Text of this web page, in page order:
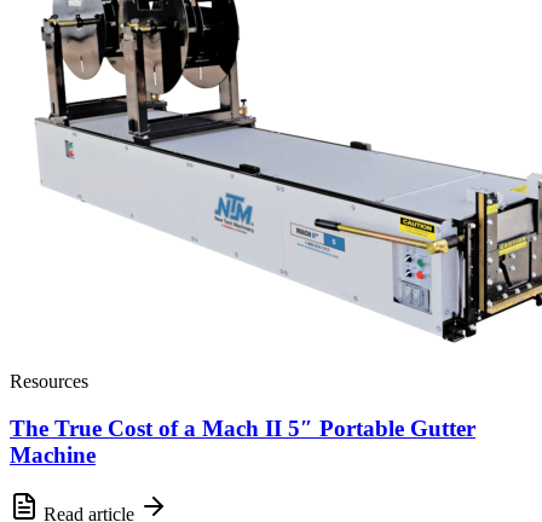
Resources
The True Cost of a Mach II 5″ Portable Gutter
Machine
Read article